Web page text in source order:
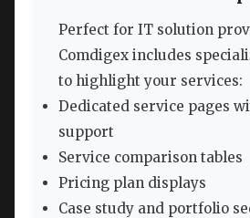
Perfect for IT solution
Comdigex includes
to highlight your services:
Dedicated service pages
support
Service comparison tables
Pricing plan displays
Case study and portfolio